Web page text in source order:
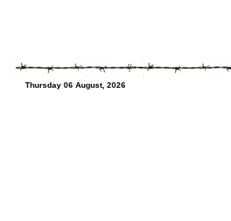
Thursday 06 August, 2026